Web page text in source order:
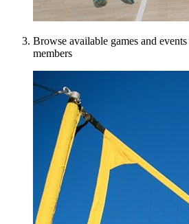
Browse available games and
members